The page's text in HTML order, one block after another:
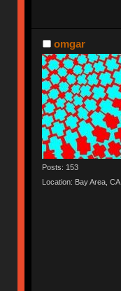
omgar
Posts: 153
Location: Bay Area, CA